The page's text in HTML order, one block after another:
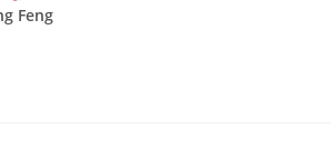
Feng